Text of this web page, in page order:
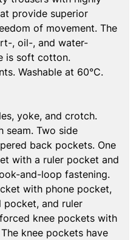
provide superior
of movement. The
, oil-, and water-
is soft cotton.
Washable at 60°C.
yoke, and crotch.
seam. Two side
back pockets. One
with a ruler pocket and
and-loop fastening.
with phone pocket,
pocket, and ruler
knee pockets with
knee pockets have